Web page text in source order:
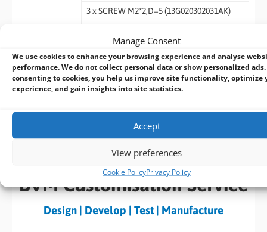
Manage Consent
We use cookies to enhance your browsing experience and analyse
performance. We do not collect personal data or show personalized ads.
consenting to cookies, you help us improve site functionality, optimize
experience, and gain insights into site statistics.
Accept
View preferences
Cookie PolicyPrivacy Policy
3 x SCREW M2*2,D=5 (13G020302031AK)
1 x I/O Shield THIN (13G020783010AK)
3 x SCREW M2*2,D=5 (13G020302031AK)
Download
BVM Customisation Service
Design | Develop | Test | Manufacture